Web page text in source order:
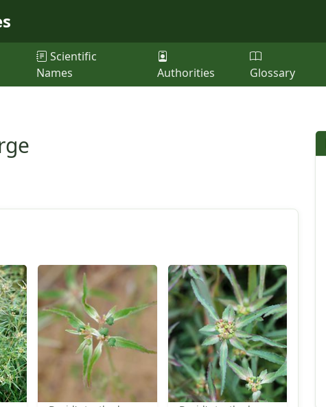
Scientific
Names
Authorities Glossary